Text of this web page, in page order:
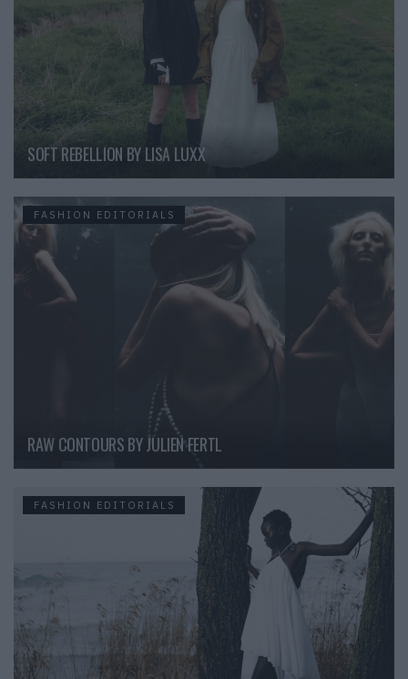
SOFT REBELLION BY LISA LUXX
FASHION EDITORIALS
RAW CONTOURS BY JULIEN FERTL
FASHION EDITORIALS